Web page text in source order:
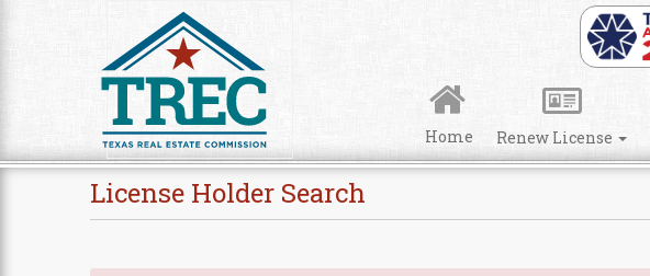
Home Renew License
License Holder Search